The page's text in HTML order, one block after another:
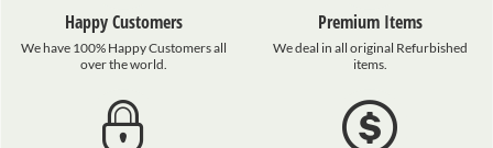
Happy Customers
We have 100% Happy Customers all
over the world.
Premium Items
We deal in all original Refurbished
items.